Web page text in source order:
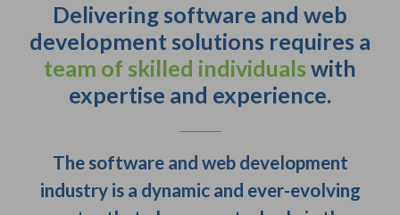
Delivering software and web
development solutions requires a
team of skilled individuals with
expertise and experience.
The software and web development
industry is a dynamic and ever-evolving